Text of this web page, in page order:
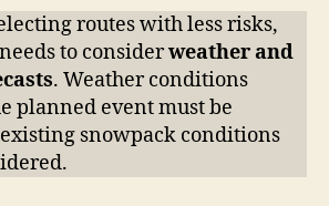
routes with less risks,
to considerweather and
. Weather conditions
planned event must be
snowpack conditions